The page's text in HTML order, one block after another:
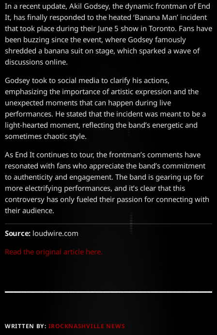
In a recent update, Akil Godsey, the dynamic frontman of End
It, has finally responded to the heated ‘Banana Man’ incident
that took place during their June 5 show in Toronto. Fans have
been buzzing since the event, where Godsey famously
shredded a banana suit on stage, which sparked a wave of
discussions online.
Godsey took to social media to clarify his actions,
emphasizing the importance of artistic expression and the
unexpected moments that can happen during live
performances. He stated that the incident was meant to be a
light-hearted moment, reflecting the band’s energetic and
sometimes chaotic style.
As End It continues to tour, the frontman’s comments have
resonated with fans who appreciate the band’s commitment
to authenticity and engagement. The band is gearing up for
more electrifying performances, and it’s clear that this
controversy has only fueled their passion for connecting with
their audience.
Source:loudwire.com
Read the original article here.
WRITTEN BY: IROCKNASHVILLE NEWS